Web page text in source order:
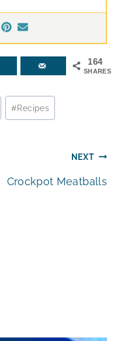
164
SHARES
#Recipes
NEXT
Crockpot Meatballs